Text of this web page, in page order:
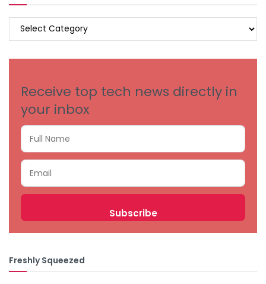
BROWSE
Receive top tech news directly in
your inbox
Freshly Squeezed